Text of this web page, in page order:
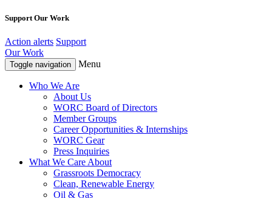
Support Our Work
Action alerts Support
Our Work
Toggle navigation Menu
Who We Are
About Us
WORC Board of Directors
Member Groups
Career Opportunities & Internships
WORC Gear
Press Inquiries
What We Care About
Grassroots Democracy
Clean, Renewable Energy
Oil & Gas